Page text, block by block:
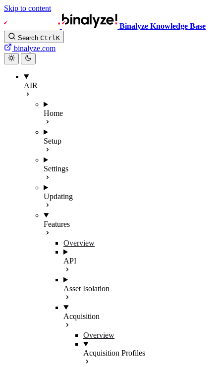
Skip to content
Binalyze Knowledge Base
Search CtrlK
binalyze.com
AIR
Home
Setup
Settings
Updating
Features
Overview
API
Asset Isolation
Acquisition
Overview
Acquisition Profiles